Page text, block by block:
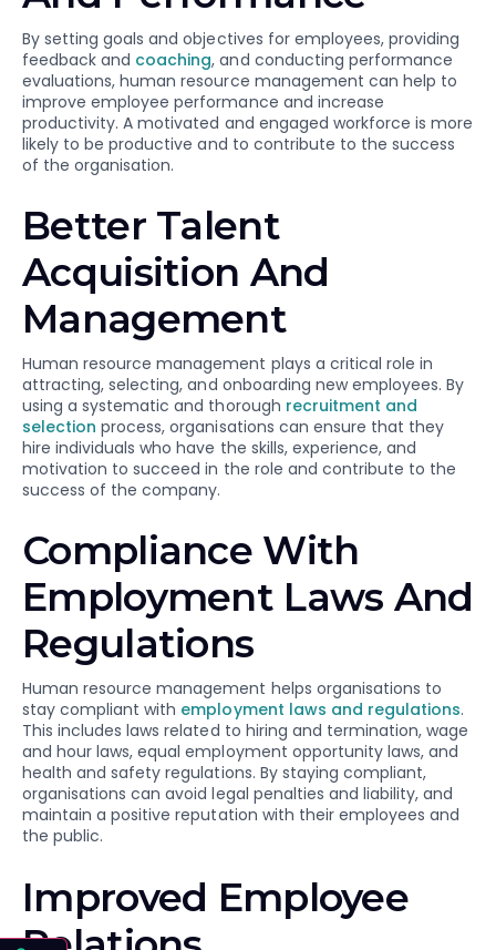
By setting goals and objectives for employees, providing
feedback and coaching, and conducting performance
evaluations, human resource management can help to
improve employee performance and increase
productivity. A motivated and engaged workforce is more
likely to be productive and to contribute to the success
of the organisation.
Better Talent
Acquisition And
Management
Human resource management plays a critical role in
attracting, selecting, and onboarding new employees. By
using a systematic and thorough recruitment and
selection process, organisations can ensure that they
hire individuals who have the skills, experience, and
motivation to succeed in the role and contribute to the
success of the company.
Compliance With
Employment Laws And
Regulations
Human resource management helps organisations to
stay compliant with employment laws and regulations.
This includes laws related to hiring and termination, wage
and hour laws, equal employment opportunity laws, and
health and safety regulations. By staying compliant,
organisations can avoid legal penalties and liability, and
maintain a positive reputation with their employees and
the public.
Improved Employee